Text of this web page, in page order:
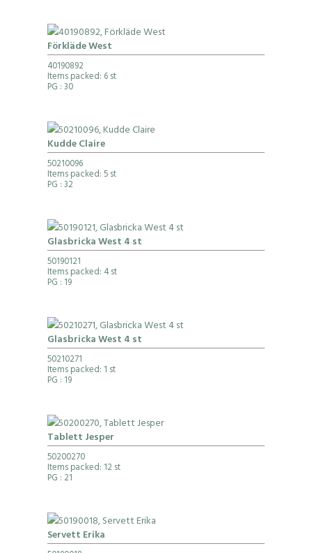
Förkläde West
40190892
Items packed: 6 st
PG : 30
Kudde Claire
50210096
Items packed: 5 st
PG : 32
Glasbricka West 4 st
50190121
Items packed: 4 st
PG : 19
Glasbricka West 4 st
50210271
Items packed: 1 st
PG : 19
Tablett Jesper
50200270
Items packed: 12 st
PG : 21
Servett Erika